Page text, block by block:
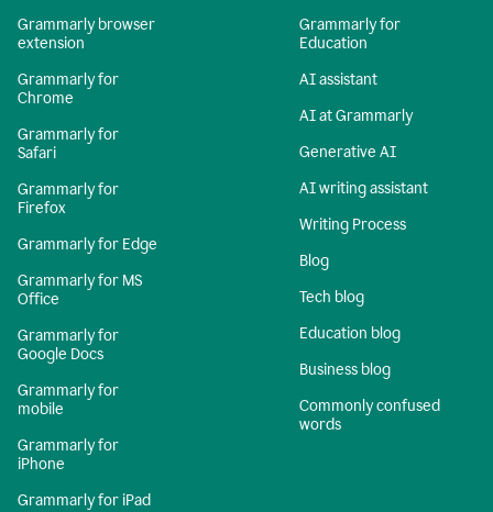
Grammarly browser
extension
Grammarly for
Chrome
Grammarly for
Safari
Grammarly for
Firefox
Grammarly for Edge
Grammarly for MS
Office
Grammarly for
Google Docs
Grammarly for
mobile
Grammarly for
iPhone
Grammarly for iPad
Grammarly for
Education
AI assistant
AI at Grammarly
Generative AI
AI writing assistant
Writing Process
Blog
Tech blog
Education blog
Business blog
Commonly confused
words